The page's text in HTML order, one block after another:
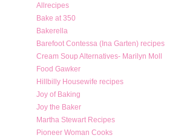
Allrecipes
Bake at 350
Bakerella
Barefoot Contessa (Ina Garten) recipes
Cream Soup Alternatives- Marilyn Moll
Food Gawker
Hillbilly Housewife recipes
Joy of Baking
Joy the Baker
Martha Stewart Recipes
Pioneer Woman Cooks